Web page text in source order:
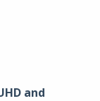
and